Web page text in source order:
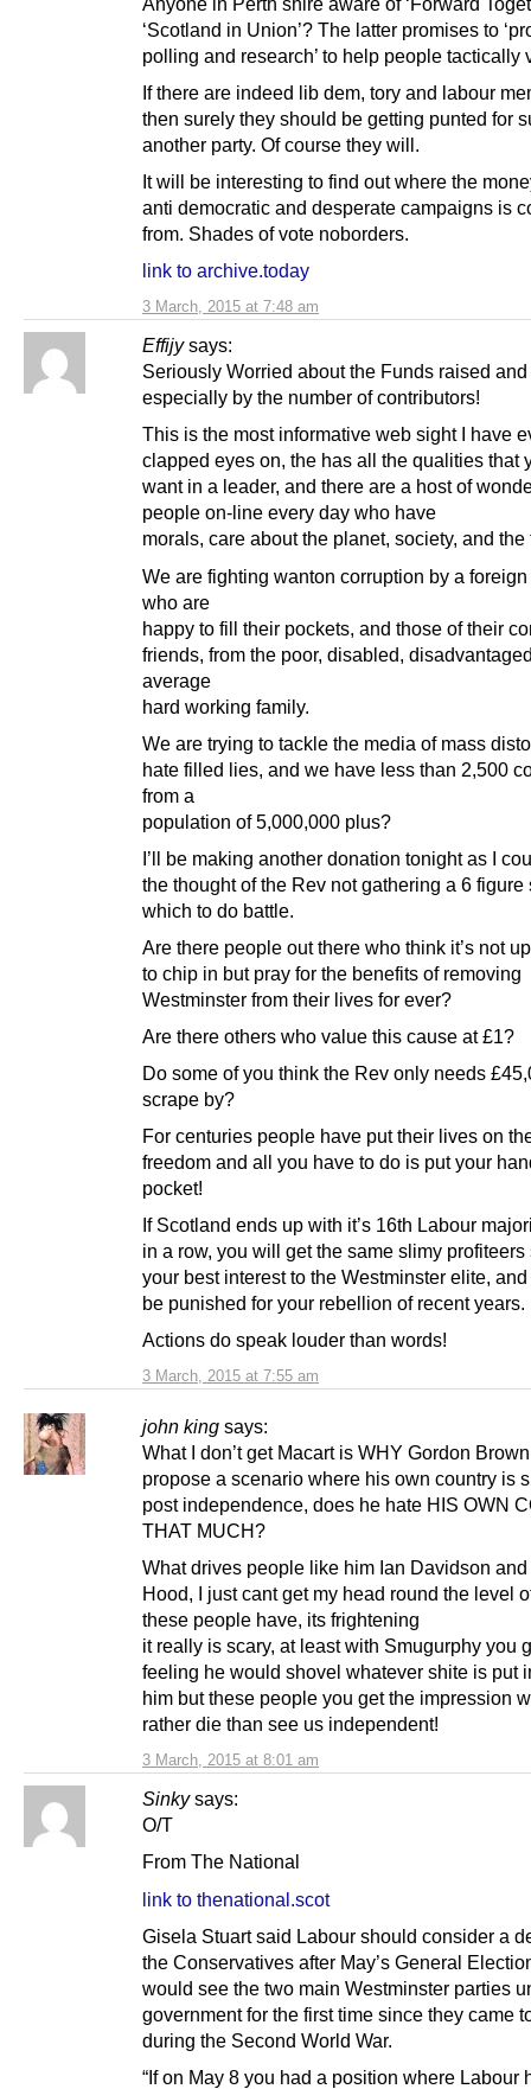
3 March, 2015 at 7:48 am
‘Scotland in Union’? The latter promises to
polling and research’ to help people tactically
If there are indeed lib dem, tory and labour
then surely they should be getting punted for
another party. Of course they will.
It will be interesting to find out where the
anti democratic and desperate campaigns is
from. Shades of vote noborders.
link to archive.today
Effijy says:
3 March, 2015 at 7:55 am
Seriously Worried about the Funds raised and
especially by the number of contributors!
This is the most informative web sight I have
clapped eyes on, the has all the qualities that
want in a leader, and there are a host of
people on-line every day who have
morals, care about the planet, society, and the
We are fighting wanton corruption by a
who are
happy to fill their pockets, and those of their
friends, from the poor, disabled,
average
hard working family.
We are trying to tackle the media of mass
hate filled lies, and we have less than 2,500
from a
population of 5,000,000 plus?
I’ll be making another donation tonight as I
the thought of the Rev not gathering a 6 figure
which to do battle.
Are there people out there who think it’s not
to chip in but pray for the benefits of removing
Westminster from their lives for ever?
Are there others who value this cause at £1?
Do some of you think the Rev only needs
scrape by?
For centuries people have put their lives on
freedom and all you have to do is put your
pocket!
If Scotland ends up with it’s 16th Labour
in a row, you will get the same slimy
your best interest to the Westminster elite,
be punished for your rebellion of recent years.
Actions do speak louder than words!
john king says:
3 March, 2015 at 8:01 am
What I don’t get Macart is WHY Gordon
propose a scenario where his own country is
post independence, does he hate HIS OWN
THAT MUCH?
What drives people like him Ian Davidson
Hood, I just cant get my head round the level
these people have, its frightening
it really is scary, at least with Smugurphy you
feeling he would shovel whatever shite is put
him but these people you get the impression
rather die than see us independent!
Sinky says:
O/T
From The National
link to thenational.scot
Gisela Stuart said Labour should consider a
the Conservatives after May’s General
would see the two main Westminster parties
government for the first time since they came
during the Second World War.
“If on May 8 you had a position where Labour